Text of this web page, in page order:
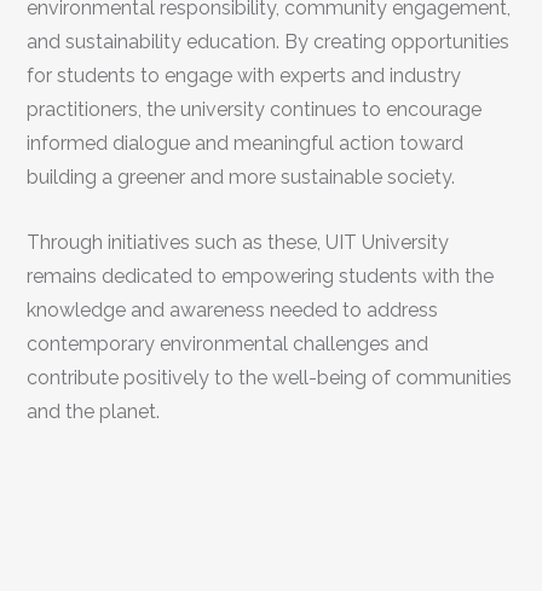
environmental responsibility, community engagement,
and sustainability education. By creating opportunities
for students to engage with experts and industry
practitioners, the university continues to encourage
informed dialogue and meaningful action toward
building a greener and more sustainable society.
Through initiatives such as these, UIT University
remains dedicated to empowering students with the
knowledge and awareness needed to address
contemporary environmental challenges and
contribute positively to the well-being of communities
and the planet.